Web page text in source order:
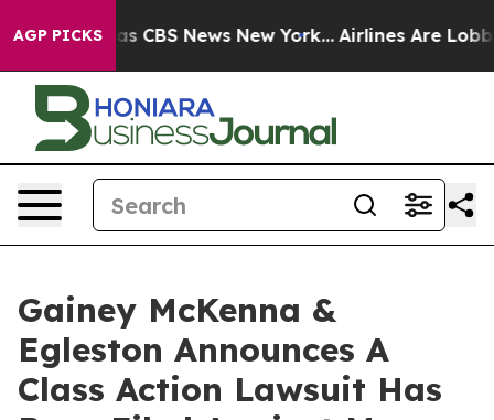
AGP PICKSwas CBS News New York... Airlines Are
Gainey McKenna &
Egleston Announces A
Class Action Lawsuit Has